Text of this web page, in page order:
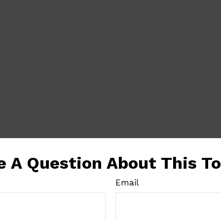
A Question About This
Email